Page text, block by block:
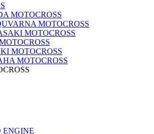
MOTOCROSS
MOTOCROSS
MOTOCROSS
MOTOCROSS
MOTOCROSS
ENGINE